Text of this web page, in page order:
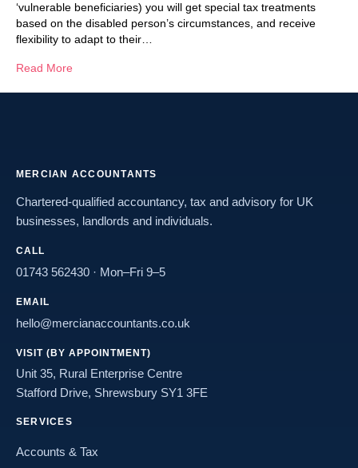
‘vulnerable beneficiaries) you will get special tax treatments
based on the disabled person’s circumstances, and receive
flexibility to adapt to their…
Read More
MERCIAN ACCOUNTANTS
Chartered-qualified accountancy, tax and advisory for UK
businesses, landlords and individuals.
CALL
01743 562430 · Mon–Fri 9–5
EMAIL
hello@mercianaccountants.co.uk
VISIT (BY APPOINTMENT)
Unit 35, Rural Enterprise Centre
Stafford Drive, Shrewsbury SY1 3FE
SERVICES
Accounts & Tax